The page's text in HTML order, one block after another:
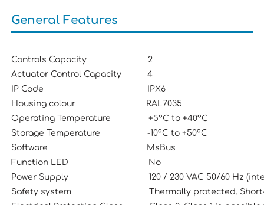
General Features
Controls Capacity 2
Actuator Control Capacity 4
IP Code IPX6
Housing colour RAL7035
Operating Temperature +5ºC to +40ºC
Storage Temperature -10ºC to +50ºC
Software MsBus
Function LED No
Power Supply 120 / 230 VAC 50/60 Hz (internal
Safety system Thermally protected. Short-